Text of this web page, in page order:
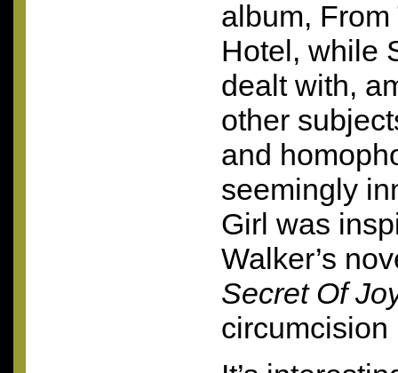
album,
Hotel, while
dealt with,
other
and
seemingly
Girl was
Walker’s
Secret Of
circumcision